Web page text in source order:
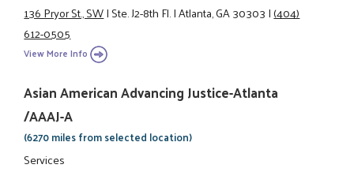
136 Pryor St., SW|Ste. J2-8th Fl.|Atlanta, GA 30303|(404)
612-0505
View More Info
Asian American Advancing Justice-Atlanta
/AAAJ-A
(6270 miles from selected location)
Services